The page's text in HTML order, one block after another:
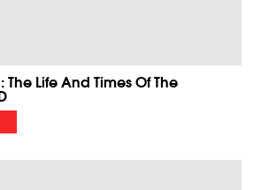
The Life And Times Of The